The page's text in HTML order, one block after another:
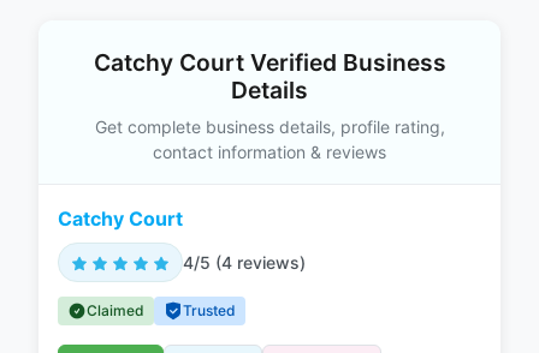
Catchy Court Verified Business
Details
Get complete business details, profile rating,
contact information & reviews
Catchy Court
4/5 (4 reviews)
Claimed Trusted